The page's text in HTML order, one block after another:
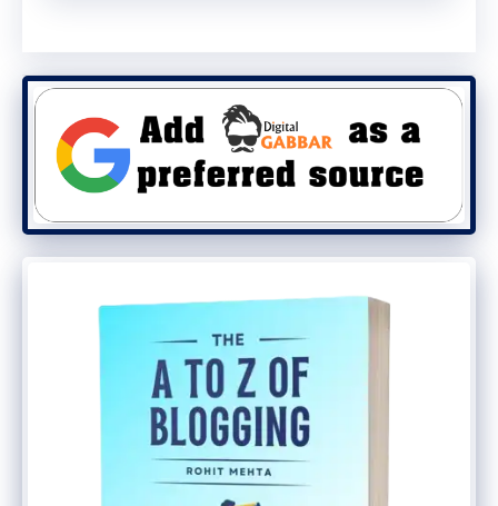
only on the desktop, then users will have a
very poor experience, maybe users have
to search for another search engine that
Google never wants.
But it is not at all like you need to
not going to Mobile Indexing in every way,
so if you are a blogger, then you have to
adopt Mobile-First Index and release your
desktop version.
What To Do for Mobile-First